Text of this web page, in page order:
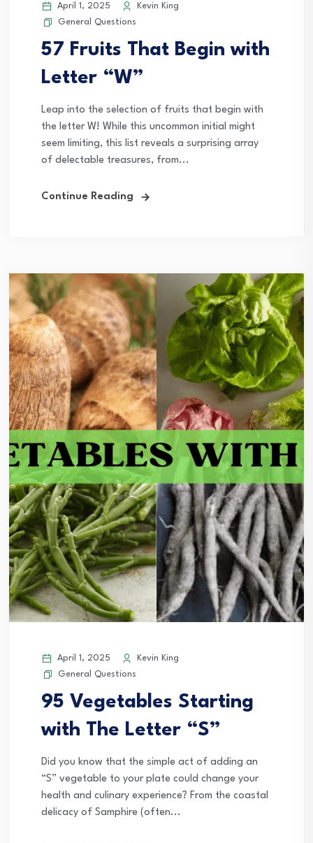
April 1, 2025
Kevin King
General Questions
57 Fruits That Begin with
Letter “W”
Leap into the selection of fruits that begin with
the letter W! While this uncommon initial might
seem limiting, this list reveals a surprising array
of delectable treasures, from...
Continue Reading
April 1, 2025
Kevin King
General Questions
95 Vegetables Starting
with The Letter “S”
Did you know that the simple act of adding an
“S” vegetable to your plate could change your
health and culinary experience? From the coastal
delicacy of Samphire (often...